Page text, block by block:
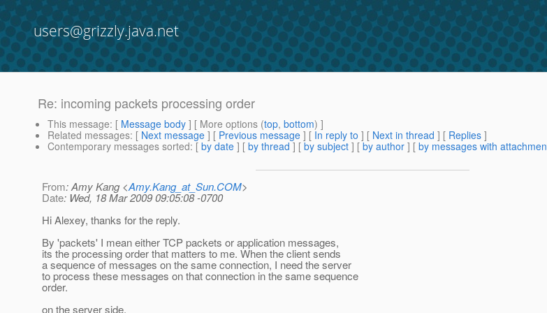
users@grizzly.java.net
Re: incoming packets processing order
This message: [ Message body ] [ More options (top, bottom) ]
Related messages: [ Next message ] [ Previous message ] [ In reply to ] [ Next in thread ] [ Replies ]
Contemporary messages sorted: [ by date ] [ by thread ] [ by subject ] [ by author ] [ by messages with
From: Amy Kang <Amy.Kang_at_Sun.COM>
Date: Wed, 18 Mar 2009 09:05:08 -0700
Hi Alexey, thanks for the reply.
By 'packets' I mean either TCP packets or application messages,
its the processing order that matters to me. When the client sends
a sequence of messages on the same connection, I need the server
to process these messages on that connection in the same sequence
order.
on the server side,